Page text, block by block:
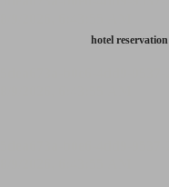
hotel reservation